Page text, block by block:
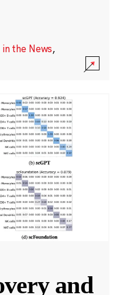
the News,
and